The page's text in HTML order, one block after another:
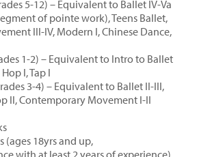
5-12) – Equivalent to Ballet IV-Va
of pointe work), Teens Ballet,
III-IV, Modern I, Chinese Dance,
1-2) – Equivalent to Intro to Ballet
I, Tap I
3-4) – Equivalent to Ballet II-III,
II, Contemporary Movement I-II
(ages 18yrs and up,
with at least 2 years of experience)